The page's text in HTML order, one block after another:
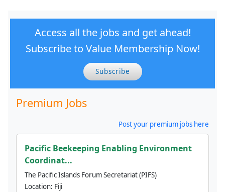
Access all the jobs and get ahead!
Subscribe to Value Membership Now!
Subscribe
Premium Jobs
Post your premium jobs here
Pacific Beekeeping Enabling Environment
Coordinat...
The Pacific Islands Forum Secretariat (PIFS)
Location: Fiji